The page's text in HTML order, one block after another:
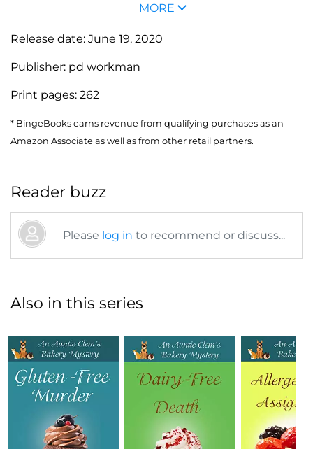
MORE
Release date: June 19, 2020
Publisher: pd workman
Print pages: 262
* BingeBooks earns revenue from qualifying purchases as an
Amazon Associate as well as from other retail partners.
Reader buzz
Please log in to recommend or discuss...
Also in this series